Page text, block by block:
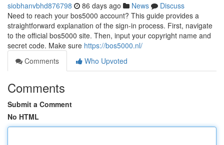
siobhanvbhd876798 86 days ago News
Discuss
Need to reach your bos5000 account? This guide provides a
straightforward explanation of the sign-in process. First, navigate
to the official bos5000 site. Then, input your copyright name and
secret code. Make sure https://bos5000.nl/
Comments
Who Upvoted
Comments
Submit a Comment
No HTML